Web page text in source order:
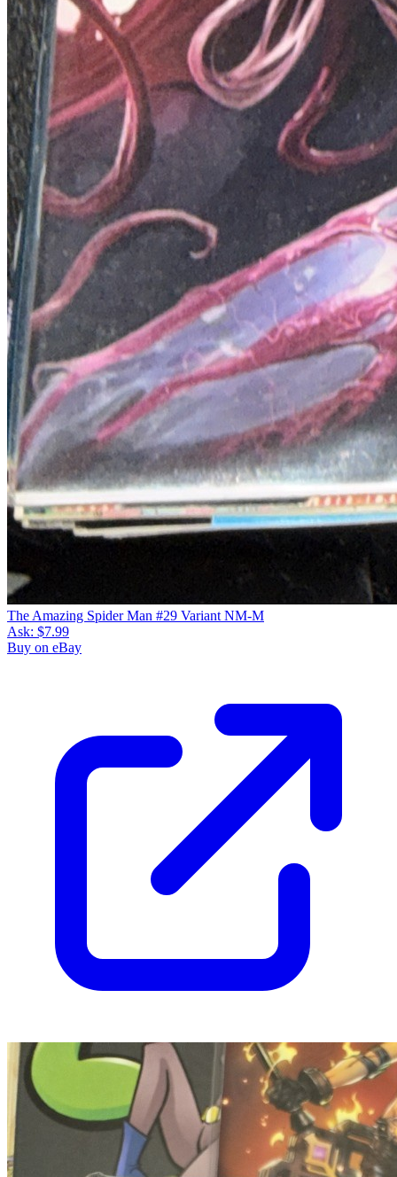
The Amazing Spider Man #29 Variant NM-M
Ask: $7.99
Buy on eBay